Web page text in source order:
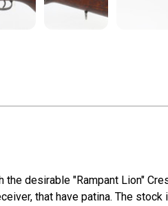
desirable "Rampant Lion"
that have patina. The